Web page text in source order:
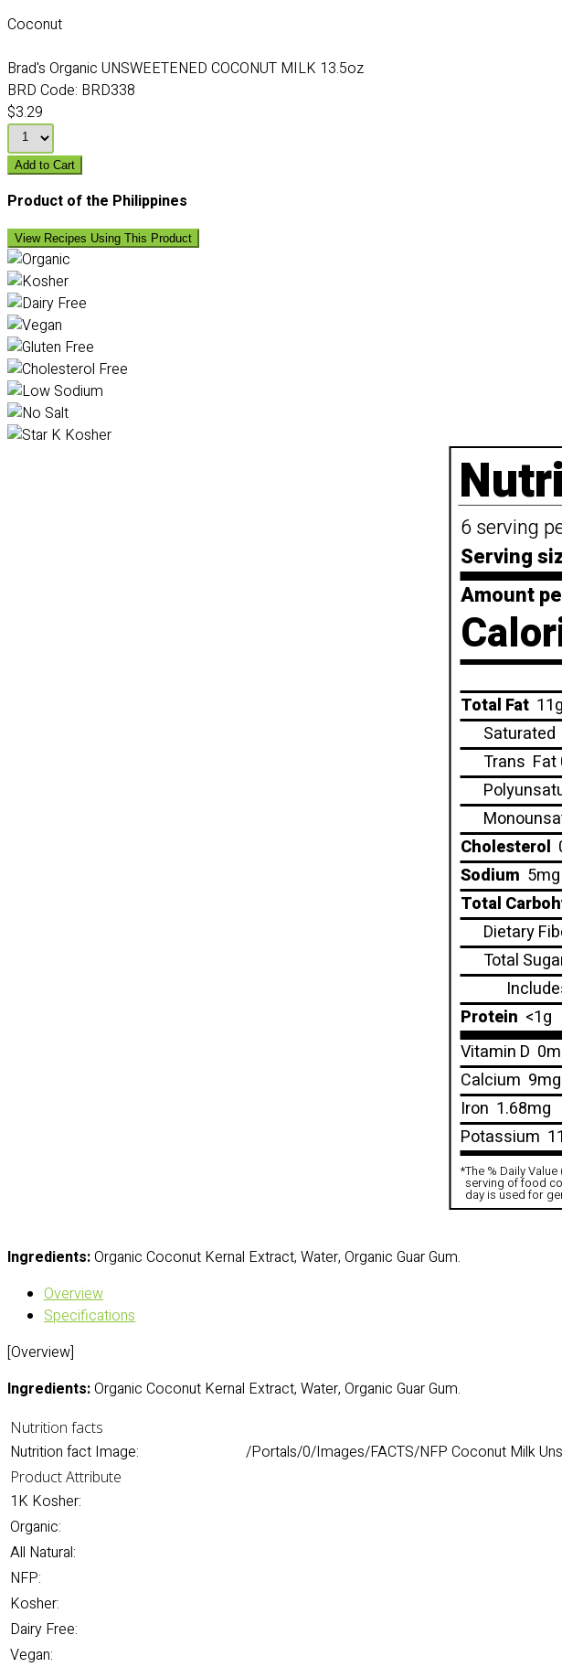
Coconut
Brad's Organic UNSWEETENED COCONUT MILK 13.5oz
BRD Code: BRD338
$3.29
Add to Cart
Product of the Philippines
View Recipes Using This Product
6 serving
Serving
Amount
Total Fat 11g
Saturated
Trans Fat
Cholesterol
Sodium 5mg
Total
Dietary
Total
Protein <1g
Vitamin D
Calcium 9mg
Iron 1.68mg
Potassium
*The % Daily
serving of food
day is used for
Ingredients:Organic Coconut Kernal Extract, Water, Organic Guar Gum.
Overview
Specifications
[Overview]
Ingredients:Organic Coconut Kernal Extract, Water, Organic Guar Gum.
Nutrition facts
Nutrition fact Image: /Portals/0/Images/FACTS/NFP Coconut Milk
Product Attribute
1K Kosher:
Organic:
All Natural:
NFP:
Kosher:
Dairy Free:
Vegan: